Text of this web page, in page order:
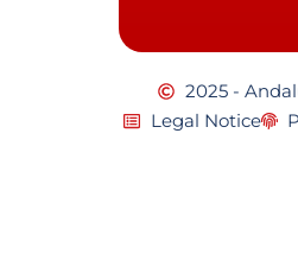
2025 -
Legal Notice